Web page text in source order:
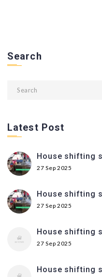
Search
Latest Post
House shifting
27 Sep 2025
House shifting
27 Sep 2025
House shifting
27 Sep 2025
House shifting